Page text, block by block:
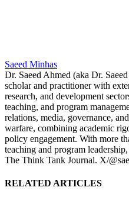
Saeed Minhas
Dr. Saeed Ahmed (aka Dr.
scholar and practitioner with
research, and development
teaching, and program
relations, media, governance,
warfare, combining academic
policy engagement. With more
teaching and program
The Think Tank Journal. X/
RELATED ARTICLES